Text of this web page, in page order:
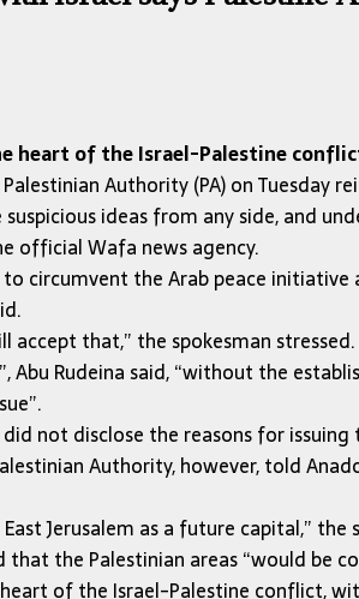
heart of the Israel-Palestine
Palestinian Authority (PA) on
ideas from any side, and
official Wafa news agency.
circumvent the Arab peace
accept that,” the spokesman stressed.
Abu Rudeina said, “without the
did not disclose the reasons for
Authority, however, told
Jerusalem as a future capital,”
the Palestinian areas “would be
of the Israel-Palestine conflict,